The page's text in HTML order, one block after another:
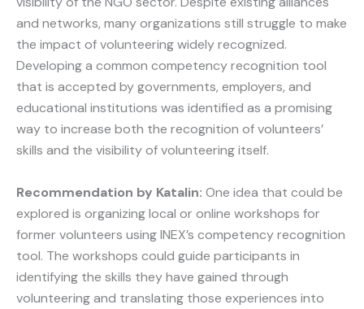
and networks, many organizations still struggle to make
the impact of volunteering widely recognized.
Developing a common competency recognition tool
that is accepted by governments, employers, and
educational institutions was identified as a promising
way to increase both the recognition of volunteers’
skills and the visibility of volunteering itself.
Recommendation by Katalin: One idea that could be
explored is organizing local or online workshops for
former volunteers using INEX’s competency recognition
tool. The workshops could guide participants in
identifying the skills they have gained through
volunteering and translating those experiences into